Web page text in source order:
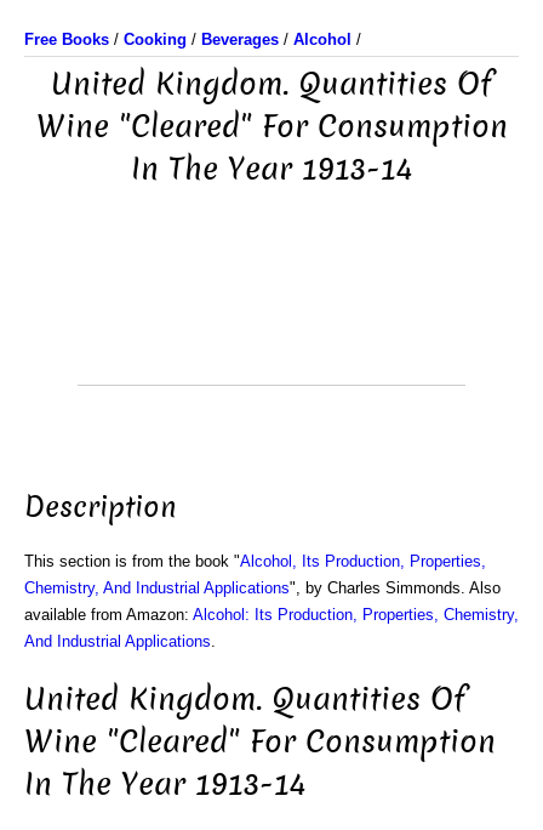
Free Books / Cooking / Beverages / Alcohol /
United Kingdom. Quantities Of
Wine "Cleared" For Consumption
In The Year 1913-14
Description
This section is from the book "Alcohol, Its Production, Properties,
Chemistry, And Industrial Applications", by Charles Simmonds. Also
available from Amazon: Alcohol: Its Production, Properties, Chemistry,
And Industrial Applications
United Kingdom. Quantities Of
Wine "Cleared" For Consumption
In The Year 1913-14